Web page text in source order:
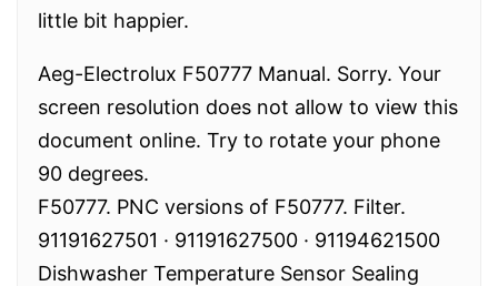
little bit happier.
Aeg-Electrolux F50777 Manual. Sorry. Your
screen resolution does not allow to view this
document online. Try to rotate your phone
90 degrees.
F50777. PNC versions of F50777. Filter.
91191627501 · 91191627500 · 91194621500
Dishwasher Temperature Sensor Sealing